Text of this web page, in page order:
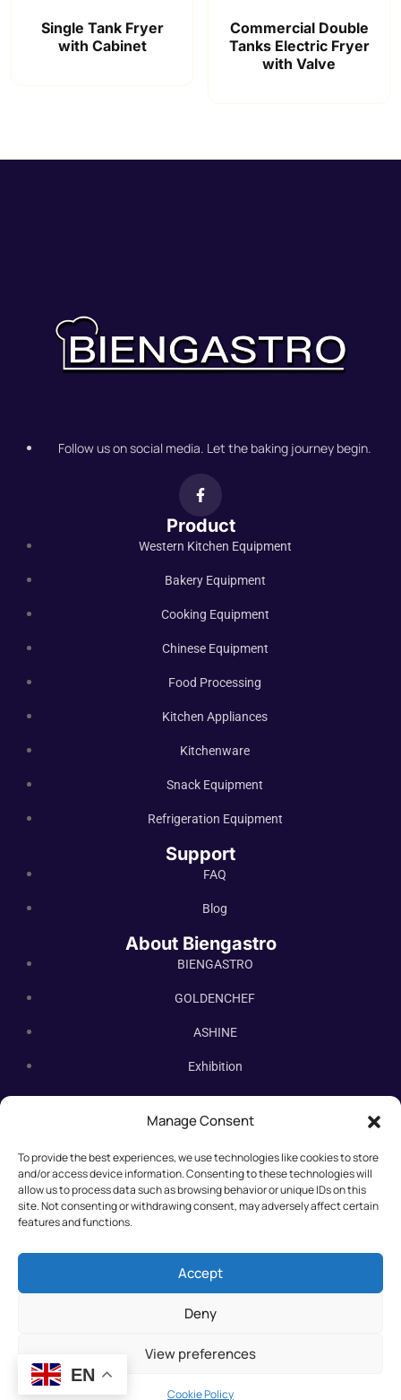
Manage Consent
To provide the best experiences, we use technologies like cookies to store
and/or access device information. Consenting to these technologies will
allow us to process data such as browsing behavior or unique IDs on this
site. Not consenting or withdrawing consent, may adversely affect certain
features and functions.
Accept
Deny
View preferences
Cookie Policy
Single Tank Fryer
with Cabinet
Commercial Double
Tanks Electric Fryer
with Valve
Follow us on social media. Let the baking journey begin.
Product
Western Kitchen Equipment
Bakery Equipment
Cooking Equipment
Chinese Equipment
Food Processing
Kitchen Appliances
Kitchenware
Snack Equipment
Refrigeration Equipment
Support
FAQ
Blog
About Biengastro
BIENGASTRO
GOLDENCHEF
ASHINE
Exhibition
Contact Us
Subscribe Newsletter
Subscribe our newsletter. New bakery equipment, hot deals,
straight to you.
©2025 All rights reserved.
EN